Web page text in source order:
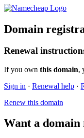
Domain
Renewal
If you own this domain,
Sign in · Renewal help ·
Renew this domain
Want a domain